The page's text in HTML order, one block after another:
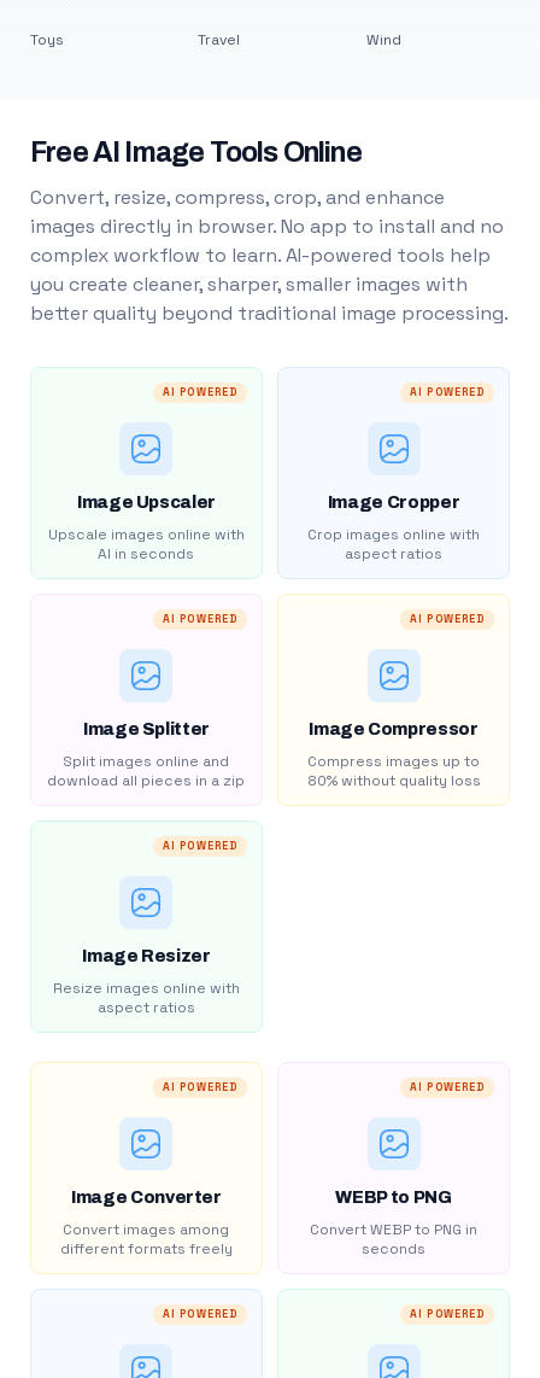
Toys Travel Wind
Free AI Image Tools Online
Convert, resize, compress, crop, and enhance
images directly in browser. No app to install and no
complex workflow to learn. AI-powered tools help
you create cleaner, sharper, smaller images with
better quality beyond traditional image processing.
AI POWERED
Image Upscaler
Upscale images online with
AI in seconds
AI POWERED
Image Cropper
Crop images online with
aspect ratios
AI POWERED
Image Splitter
Split images online and
download all pieces in a zip
AI POWERED
Image Compressor
Compress images up to
80% without quality loss
AI POWERED
Image Resizer
Resize images online with
aspect ratios
AI POWERED
Image Converter
Convert images among
different formats freely
AI POWERED
WEBP to PNG
Convert WEBP to PNG in
seconds
AI POWERED AI POWERED